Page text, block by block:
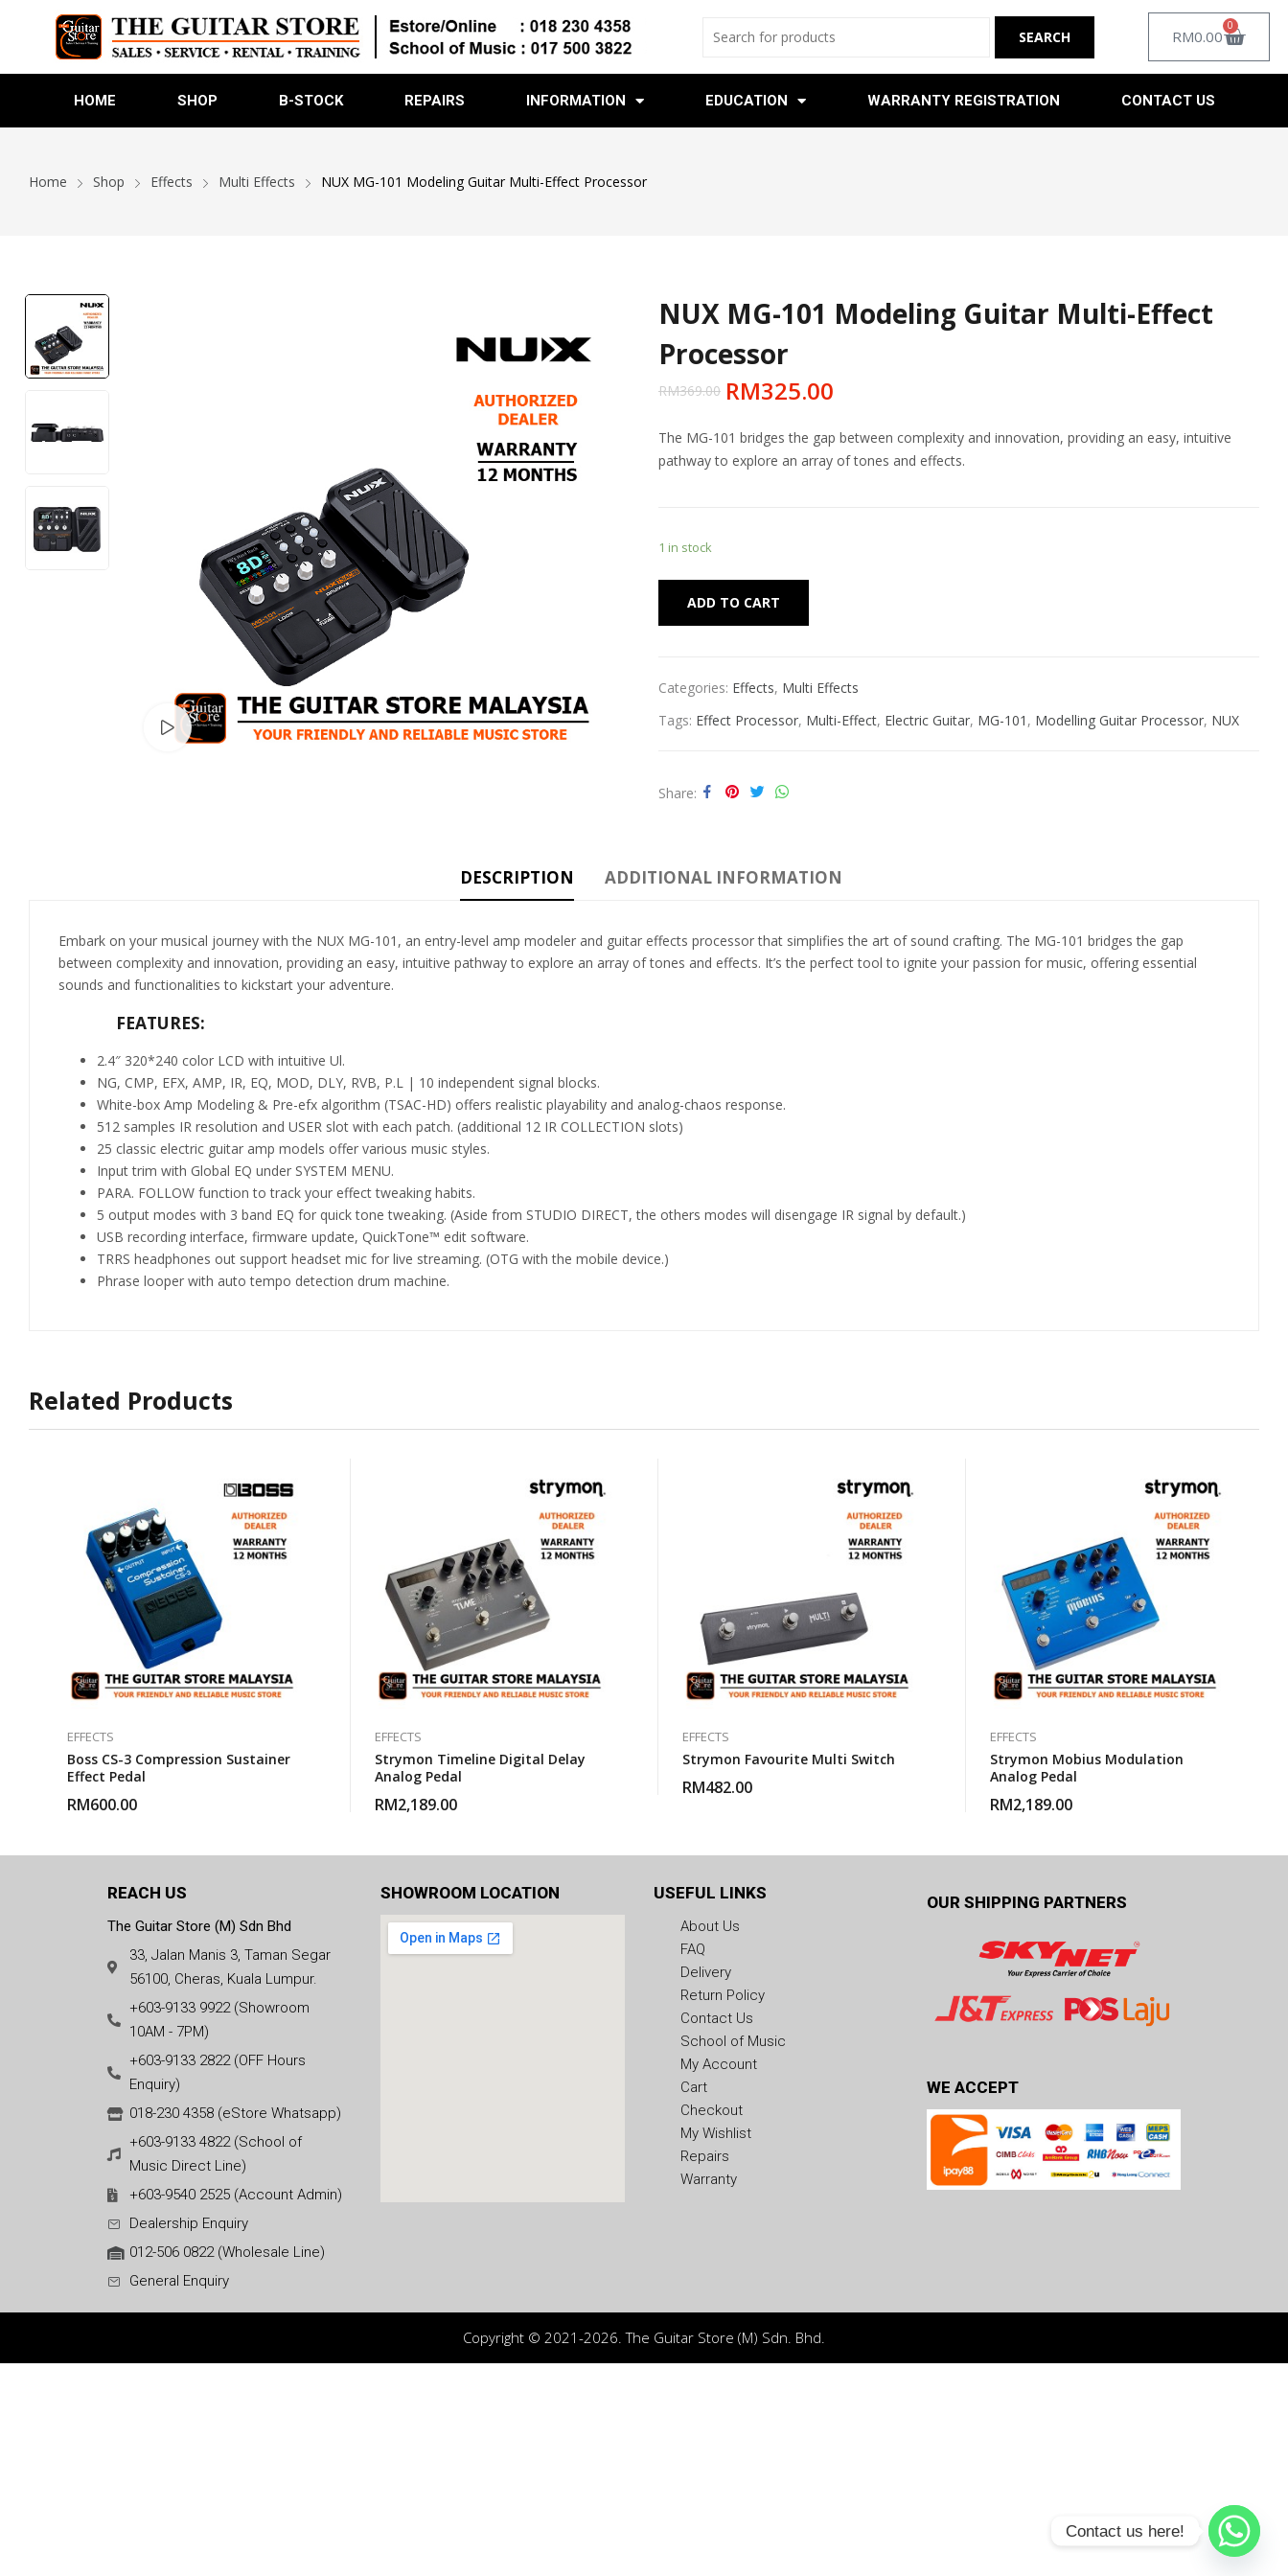
RM0.00
0
HOME SHOP B-STOCK REPAIRS INFORMATION EDUCATION WARRANTY REGISTRATION CONTACT US
Home Shop Effects Multi Effects NUX MG-101 Modeling Guitar Multi-Effect Processor
Watch video
NUX MG-101 Modeling Guitar Multi-Effect
Processor
RM369.00 RM325.00
The MG-101 bridges the gap between complexity and innovation, providing an easy, intuitive
pathway to explore an array of tones and effects.
1 in stock
ADD TO CART
Categories: Effects, Multi Effects
Tags: Effect Processor, Multi-Effect, Electric Guitar, MG-101 , Modelling Guitar Processor, NUX
Share
DESCRIPTION ADDITIONAL INFORMATION
Embark on your musical journey with the NUX MG-101, an entry-level amp modeler and guitar effects processor that simplifies the art of sound crafting. The MG-101 bridges the gap
between complexity and innovation, providing an easy, intuitive pathway to explore an array of tones and effects. It’s the perfect tool to ignite your passion for music, offering essential
sounds and functionalities to kickstart your adventure.
FEATURES:
2.4″ 320*240 color LCD with intuitive Ul.
NG, CMP, EFX, AMP, IR, EQ, MOD, DLY, RVB, P.L | 10 independent signal blocks.
White-box Amp Modeling & Pre-efx algorithm (TSAC-HD) offers realistic playability and analog-chaos response.
512 samples IR resolution and USER slot with each patch. (additional 12 IR COLLECTION slots)
25 classic electric guitar amp models offer various music styles.
Input trim with Global EQ under SYSTEM MENU.
PARA. FOLLOW function to track your effect tweaking habits.
5 output modes with 3 band EQ for quick tone tweaking. (Aside from STUDIO DIRECT, the others modes will disengage IR signal by default.)
USB recording interface, firmware update, QuickTone™ edit software.
TRRS headphones out support headset mic for live streaming. (OTG with the mobile device.)
Phrase looper with auto tempo detection drum machine.
Related Products
EFFECTS
Boss CS-3 Compression Sustainer
Effect Pedal
RM600.00
EFFECTS
Strymon Timeline Digital Delay
Analog Pedal
RM2,189.00
EFFECTS
Strymon Favourite Multi Switch
RM482.00
EFFECTS
Strymon Mobius Modulation
Analog Pedal
RM2,189.00
REACH US
The Guitar Store (M) Sdn Bhd
33, Jalan Manis 3, Taman Segar
56100, Cheras, Kuala Lumpur.
+603-9133 9922 (Showroom
10AM - 7PM)
+603-9133 2822 (OFF Hours
Enquiry)
018-230 4358 (eStore Whatsapp)
+603-9133 4822 (School of
Music Direct Line)
+603-9540 2525 (Account Admin)
Dealership Enquiry
012-506 0822 (Wholesale Line)
General Enquiry
SHOWROOM LOCATION USEFUL LINKS
About Us
FAQ
Delivery
Return Policy
Contact Us
School of Music
My Account
Cart
Checkout
My Wishlist
Repairs
Warranty
OUR SHIPPING PARTNERS
WE ACCEPT
Copyright © 2021-2026. The Guitar Store (M) Sdn. Bhd.
Contact us here!